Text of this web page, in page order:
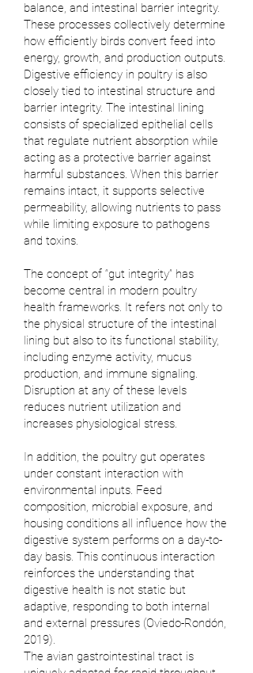
balance, and intestinal barrier integrity.
These processes collectively determine
how efficiently birds convert feed into
energy, growth, and production outputs.
Digestive efficiency in poultry is also
closely tied to intestinal structure and
barrier integrity. The intestinal lining
consists of specialized epithelial cells
that regulate nutrient absorption while
acting as a protective barrier against
harmful substances. When this barrier
remains intact, it supports selective
permeability, allowing nutrients to pass
while limiting exposure to pathogens
and toxins.
The concept of “gut integrity” has
become central in modern poultry
health frameworks. It refers not only to
the physical structure of the intestinal
lining but also to its functional stability,
including enzyme activity, mucus
production, and immune signaling.
Disruption at any of these levels
reduces nutrient utilization and
increases physiological stress.
In addition, the poultry gut operates
under constant interaction with
environmental inputs. Feed
composition, microbial exposure, and
housing conditions all influence how the
digestive system performs on a day-to-
day basis. This continuous interaction
reinforces the understanding that
digestive health is not static but
adaptive, responding to both internal
and external pressures (Oviedo-Rondón,
2019).
The avian gastrointestinal tract is